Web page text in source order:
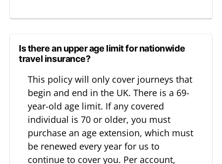
Is there an upper age limit for nationwide
travel insurance?
This policy will only cover journeys that
begin and end in the UK. There is a 69-
year-old age limit. If any covered
individual is 70 or older, you must
purchase an age extension, which must
be renewed every year for us to
continue to cover you. Per account,